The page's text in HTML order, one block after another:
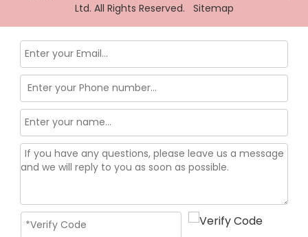
Ltd. All Rights Reserved. Sitemap